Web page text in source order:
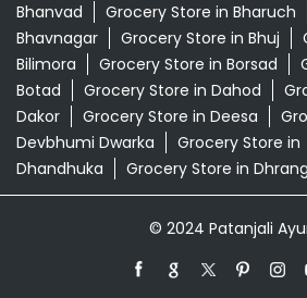
Bhanvad
Grocery Store in Bharuch
Bhavnagar
Grocery Store in Bhuj
Bilimora
Grocery Store in Borsad
Botad
Grocery Store in Dahod
Dakor
Grocery Store in Deesa
Devbhumi Dwarka
Grocery Store in
Dhandhuka
Grocery Store in
© 2024 Patanjali